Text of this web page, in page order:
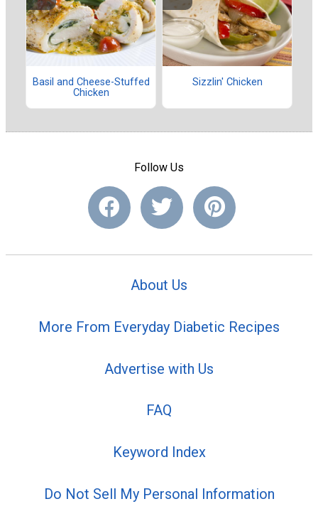
Basil and Cheese-Stuffed
Chicken
Sizzlin' Chicken
Follow Us
About Us
More From Everyday Diabetic Recipes
Advertise with Us
FAQ
Keyword Index
Do Not Sell My Personal Information